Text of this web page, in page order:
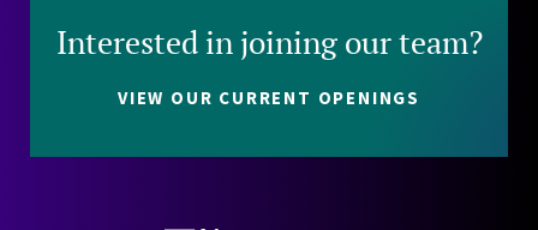
Interested in joining our team?
VIEW OUR CURRENT OPENINGS